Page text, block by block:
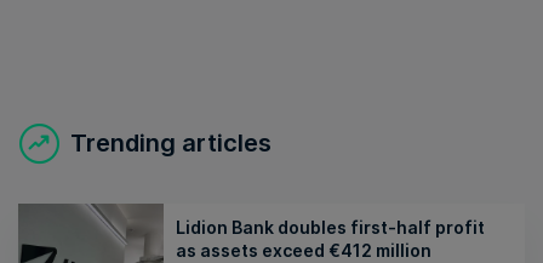
Trending articles
Lidion Bank doubles first-half profit
as assets exceed €412 million